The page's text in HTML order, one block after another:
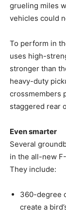
grueling miles
vehicles could
To perform in
uses high-
stronger than
heavy-duty
crossmembers
staggered rear
Even smarter
Several
in the all-new
They include:
360-degree
create a